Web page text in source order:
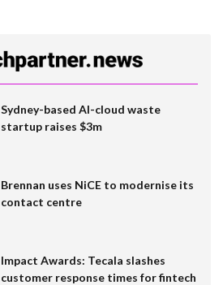
Sydney-based AI-cloud waste
startup raises $3m
Brennan uses NiCE to modernise its
contact centre
Impact Awards: Tecala slashes
customer response times for fintech